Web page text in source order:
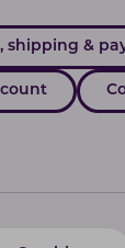
shipping &